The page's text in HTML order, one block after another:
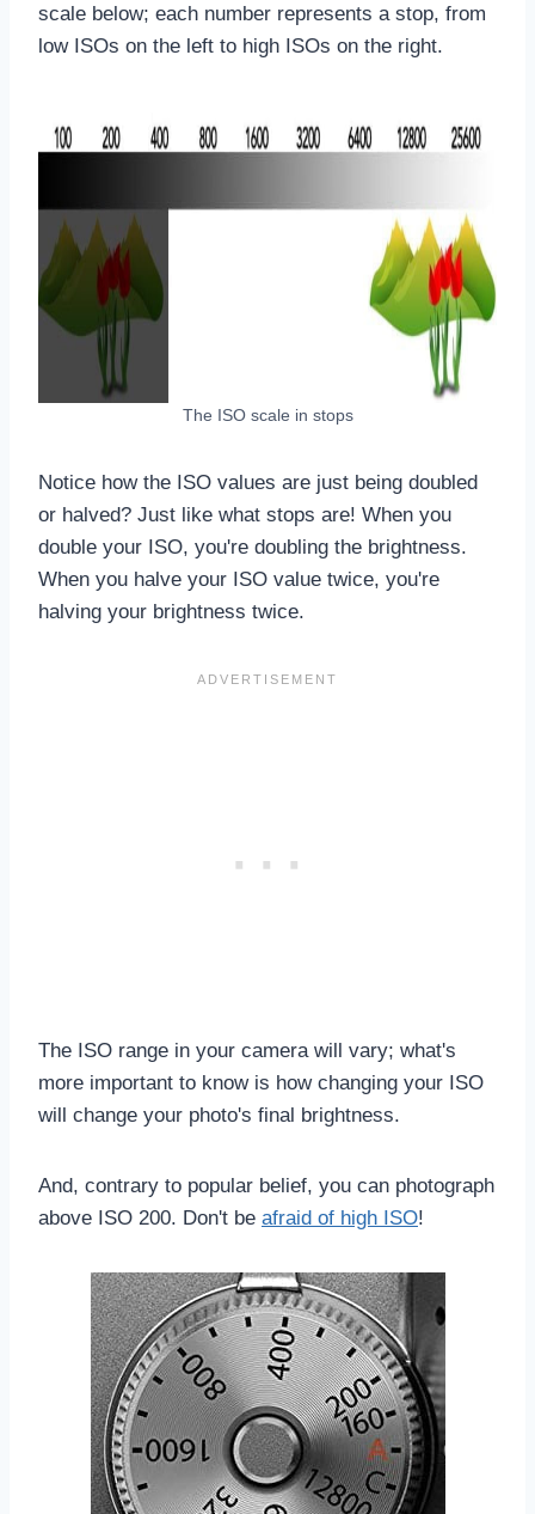
scale below; each number represents a stop, from
low ISOs on the left to high ISOs on the right.
The ISO scale in stops
Notice how the ISO values are just being doubled
or halved? Just like what stops are! When you
double your ISO, you're doubling the brightness.
When you halve your ISO value twice, you're
halving your brightness twice.
The ISO range in your camera will vary; what's
more important to know is how changing your ISO
will change your photo's final brightness.
And, contrary to popular belief, you can photograph
above ISO 200. Don't be afraid of high ISO!